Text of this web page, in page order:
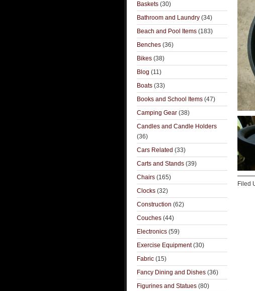
Filed
Baskets (30)
Bathroom and Laundry (34)
Beach and Pool Items (183)
Benches (36)
Bikes (38)
Blog (11)
Boats (33)
Books and School Items (47)
Camping Gear (38)
Candles and Candle Holders
(36)
Cars Related (33)
Carts and Stands (39)
Chairs (165)
Clocks (32)
Construction (62)
Couches (44)
Electronics (59)
Exercise Equipment(30)
Fabric (15)
Fancy Dining and Dishes (36)
Figurines and Statues (80)